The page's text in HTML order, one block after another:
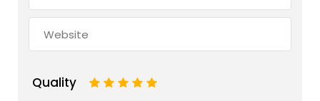
Quality 5
4
3
2